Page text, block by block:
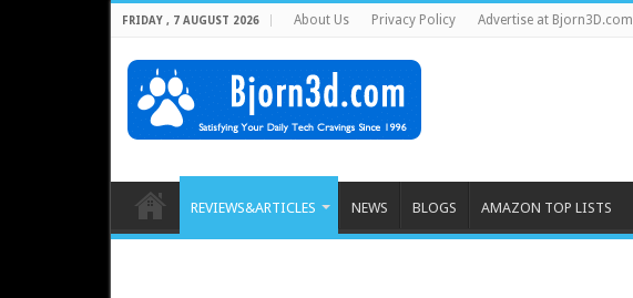
FRIDAY , 7 AUGUST 2026 About Us Privacy Policy Advertise at Bjorn3D.com
REVIEWS&ARTICLES NEWS BLOGS AMAZON TOP LISTS